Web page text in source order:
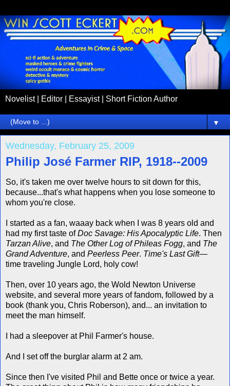
Novelist | Editor | Essayist | Short Fiction Author
▼
Wednesday, February 25, 2009
Philip José Farmer RIP, 1918--2009
So, it's taken me over twelve hours to sit down for this,
because...that's what happens when you lose someone to
whom you're close.
I started as a fan, waaay back when I was 8 years old and
had my first taste ofDoc Savage: His Apocalyptic Life. Then
Tarzan Alive, and The Other Log of Phileas Fogg, and The
Grand Adventure, and Peerless Peer. Time's Last Gift—
time traveling Jungle Lord, holy cow!
Then, over 10 years ago, the Wold Newton Universe
website, and several more years of fandom, followed by a
book (thank you, Chris Roberson), and... an invitation to
meet the man himself.
I had a sleepover at Phil Farmer's house.
And I set off the burglar alarm at 2 am.
Since then I've visited Phil and Bette once or twice a year.